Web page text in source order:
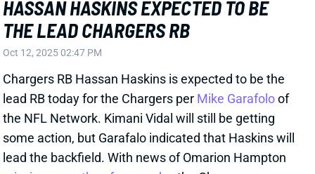
the NFL Network. Kimani Vidal will still be getting
some action, but Garafalo indicated that Haskins will
lead the backfield. With news of Omarion Hampton
missing more than four weeks , the Chargers are
expected to be in the market to trade for an RB as
well, so there could be more additions to the
backfield in the future.
Related Players|Nyheim Hines Kimani Vidal